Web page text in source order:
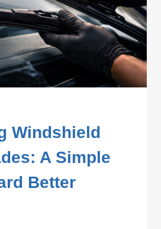
Windshield
A Simple
Better